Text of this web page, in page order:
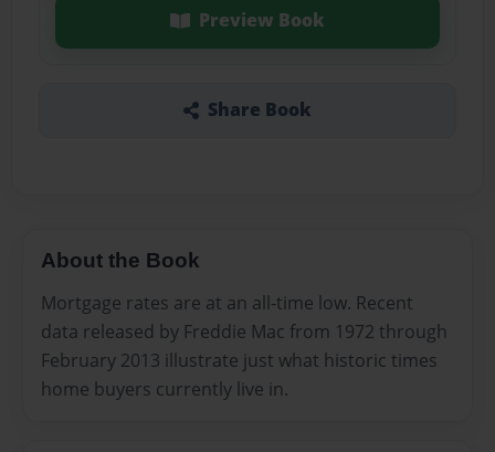
Preview Book
Share Book
About the Book
Mortgage rates are at an all-time low. Recent
data released by Freddie Mac from 1972 through
February 2013 illustrate just what historic times
home buyers currently live in.